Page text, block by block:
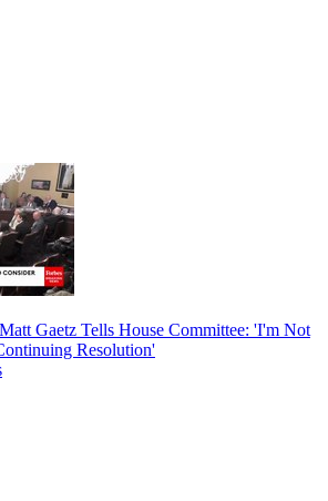
Gaetz Tells House Committee: 'I'm Not
Resolution'